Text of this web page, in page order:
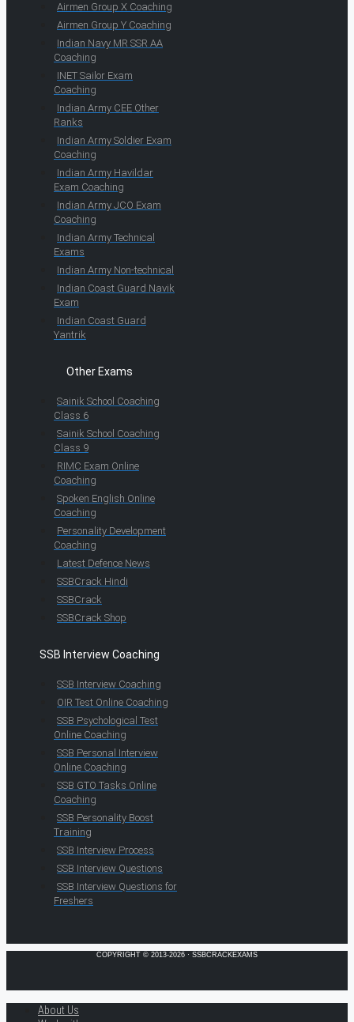
Airmen Group X Coaching
Airmen Group Y Coaching
Indian Navy MR SSR AA
Coaching
INET Sailor Exam
Coaching
Indian Army CEE Other
Ranks
Indian Army Soldier Exam
Coaching
Indian Army Havildar
Exam Coaching
Indian Army JCO Exam
Coaching
Indian Army Technical
Exams
Indian Army Non-technical
Indian Coast Guard Navik
Exam
Indian Coast Guard
Yantrik
Other Exams
Sainik School Coaching
Class 6
Sainik School Coaching
Class 9
RIMC Exam Online
Coaching
Spoken English Online
Coaching
Personality Development
Coaching
Latest Defence News
SSBCrack Hindi
SSBCrack
SSBCrack Shop
SSB Interview Coaching
SSB Interview Coaching
OIR Test Online Coaching
SSB Psychological Test
Online Coaching
SSB Personal Interview
Online Coaching
SSB GTO Tasks Online
Coaching
SSB Personality Boost
Training
SSB Interview Process
SSB Interview Questions
SSB Interview Questions for
Freshers
COPYRIGHT © 2013-2026 · SSBCRACKEXAMS
About Us